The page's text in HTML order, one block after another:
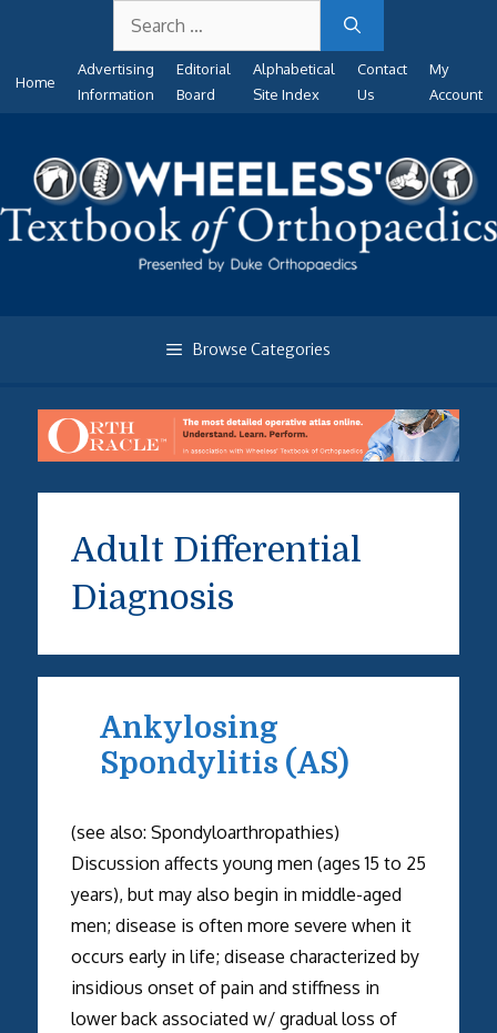
content
for:
Home
Advertising
Information
Editorial
Board
Alphabetical
Site Index
Contact
Us
My
Account
Browse Categories
Adult Differential
Diagnosis
Ankylosing
Spondylitis (AS)
(see also: Spondyloarthropathies)
Discussion affects young men (ages 15 to 25
years), but may also begin in middle-aged
men; disease is often more severe when it
occurs early in life; disease characterized by
insidious onset of pain and stiffness in
lower back associated w/ gradual loss of